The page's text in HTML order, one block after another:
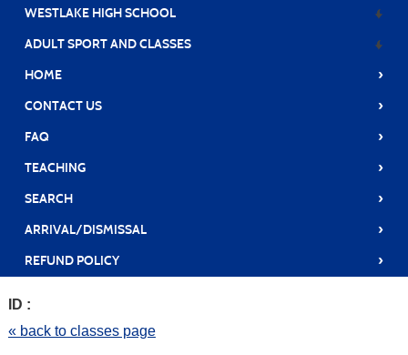
WESTLAKE HIGH SCHOOL
ADULT SPORT AND CLASSES
HOME
›
CONTACT US ›
FAQ ›
TEACHING ›
SEARCH ›
ARRIVAL/DISMISSAL ›
REFUND POLICY ›
ID :
« back to classes page